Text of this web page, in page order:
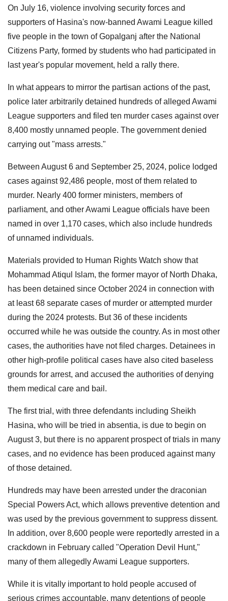
On July 16, violence involving security forces and
supporters of Hasina's now-banned Awami League killed
five people in the town of Gopalganj after the National
Citizens Party, formed by students who had participated in
last year's popular movement, held a rally there.
In what appears to mirror the partisan actions of the past,
police later arbitrarily detained hundreds of alleged Awami
League supporters and filed ten murder cases against over
8,400 mostly unnamed people. The government denied
carrying out "mass arrests."
Between August 6 and September 25, 2024, police lodged
cases against 92,486 people, most of them related to
murder. Nearly 400 former ministers, members of
parliament, and other Awami League officials have been
named in over 1,170 cases, which also include hundreds
of unnamed individuals.
Materials provided to Human Rights Watch show that
Mohammad Atiqul Islam, the former mayor of North Dhaka,
has been detained since October 2024 in connection with
at least 68 separate cases of murder or attempted murder
during the 2024 protests. But 36 of these incidents
occurred while he was outside the country. As in most other
cases, the authorities have not filed charges. Detainees in
other high-profile political cases have also cited baseless
grounds for arrest, and accused the authorities of denying
them medical care and bail.
The first trial, with three defendants including Sheikh
Hasina, who will be tried in absentia, is due to begin on
August 3, but there is no apparent prospect of trials in many
cases, and no evidence has been produced against many
of those detained.
Hundreds may have been arrested under the draconian
Special Powers Act, which allows preventive detention and
was used by the previous government to suppress dissent.
In addition, over 8,600 people were reportedly arrested in a
crackdown in February called "Operation Devil Hunt,"
many of them allegedly Awami League supporters.
While it is vitally important to hold people accused of
serious crimes accountable, many detentions of people